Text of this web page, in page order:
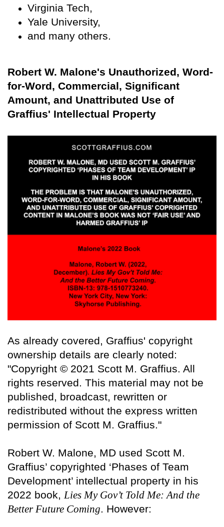
Virginia Tech,
Yale University,
and many others.
Robert W. Malone's Unauthorized, Word-
for-Word, Commercial, Significant
Amount, and Unattributed Use of
Graffius' Intellectual Property
As already covered, Graffius' copyright
ownership details are clearly noted:
"Copyright © 2021 Scott M. Graffius. All
rights reserved. This material may not be
published, broadcast, rewritten or
redistributed without the express written
permission of Scott M. Graffius."
Robert W. Malone, MD used Scott M.
Graffius’ copyrighted ‘Phases of Team
Development’ intellectual property in his
2022 book, Lies My Gov’t Told Me: And the
Better Future Coming . However: